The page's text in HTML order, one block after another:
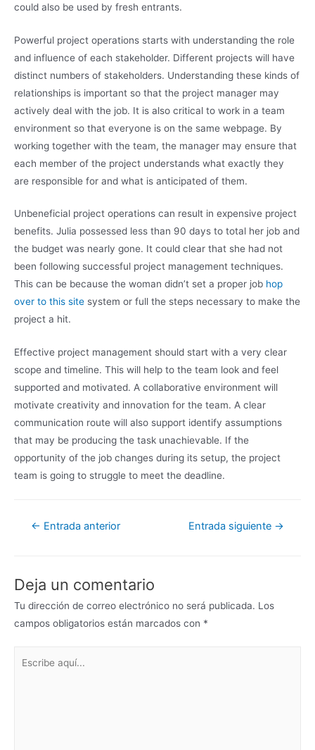
could also be used by fresh entrants.
Powerful project operations starts with understanding the role
and influence of each stakeholder. Different projects will have
distinct numbers of stakeholders. Understanding these kinds of
relationships is important so that the project manager may
actively deal with the job. It is also critical to work in a team
environment so that everyone is on the same webpage. By
working together with the team, the manager may ensure that
each member of the project understands what exactly they
are responsible for and what is anticipated of them.
Unbeneficial project operations can result in expensive project
benefits. Julia possessed less than 90 days to total her job and
the budget was nearly gone. It could clear that she had not
been following successful project management techniques.
This can be because the woman didn’t set a proper job hop
over to this site system or full the steps necessary to make the
project a hit.
Effective project management should start with a very clear
scope and timeline. This will help to the team look and feel
supported and motivated. A collaborative environment will
motivate creativity and innovation for the team. A clear
communication route will also support identify assumptions
that may be producing the task unachievable. If the
opportunity of the job changes during its setup, the project
team is going to struggle to meet the deadline.
← Entrada anterior Entrada siguiente →
Deja un comentario
Tu dirección de correo electrónico no será publicada. Los
campos obligatorios están marcados con *